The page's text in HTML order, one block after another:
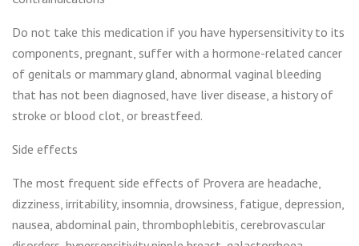
Do not take this medication if you have hypersensitivity to its
components, pregnant, suffer with a hormone-related cancer
of genitals or mammary gland, abnormal vaginal bleeding
that has not been diagnosed, have liver disease, a history of
stroke or blood clot, or breastfeed.
Side effects
The most frequent side effects of Provera are headache,
dizziness, irritability, insomnia, drowsiness, fatigue, depression,
nausea, abdominal pain, thrombophlebitis, cerebrovascular